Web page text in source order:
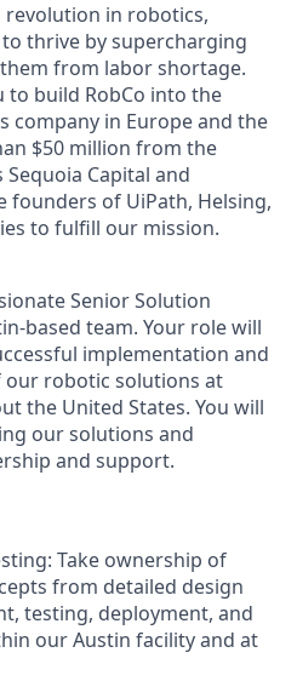
revolution in robotics,
thrive by supercharging
from labor shortage.
to build RobCo into the
company in Europe and the
$50 million from the
Capital and
founders of UiPath, Helsing,
to fulfill our mission.
Senior Solution
based team. Your role will
implementation and
robotic solutions at
the United States. You will
our solutions and
and support.
Take ownership of
from detailed design
testing, deployment, and
our Austin facility and at